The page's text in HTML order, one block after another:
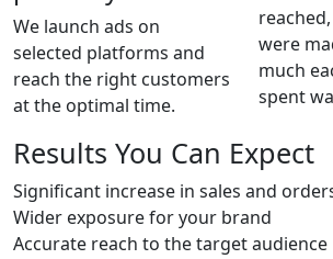
We launch ads on
selected platforms and
reach the right customers
at the optimal time.
were
much
spent
Results You Can Expect
Significant increase in sales and
Wider exposure for your brand
Accurate reach to the target audience